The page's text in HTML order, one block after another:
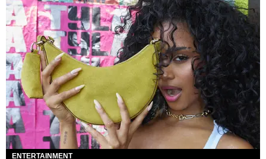
ENTERTAINMENT